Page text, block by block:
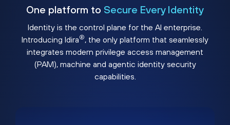
One platform to Secure Every Identity
Identity is the control plane for the AI enterprise.
Introducing Idira®, the only platform that seamlessly
integrates modern privilege access management
(PAM), machine and agentic identity security
capabilities.